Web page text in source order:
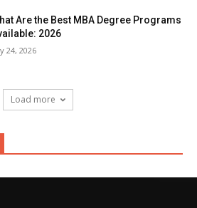
Are the Best MBA Degree Programs
2026
24, 2026
Load more